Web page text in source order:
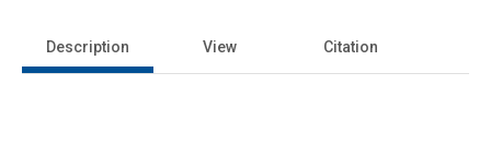
Description View Citation